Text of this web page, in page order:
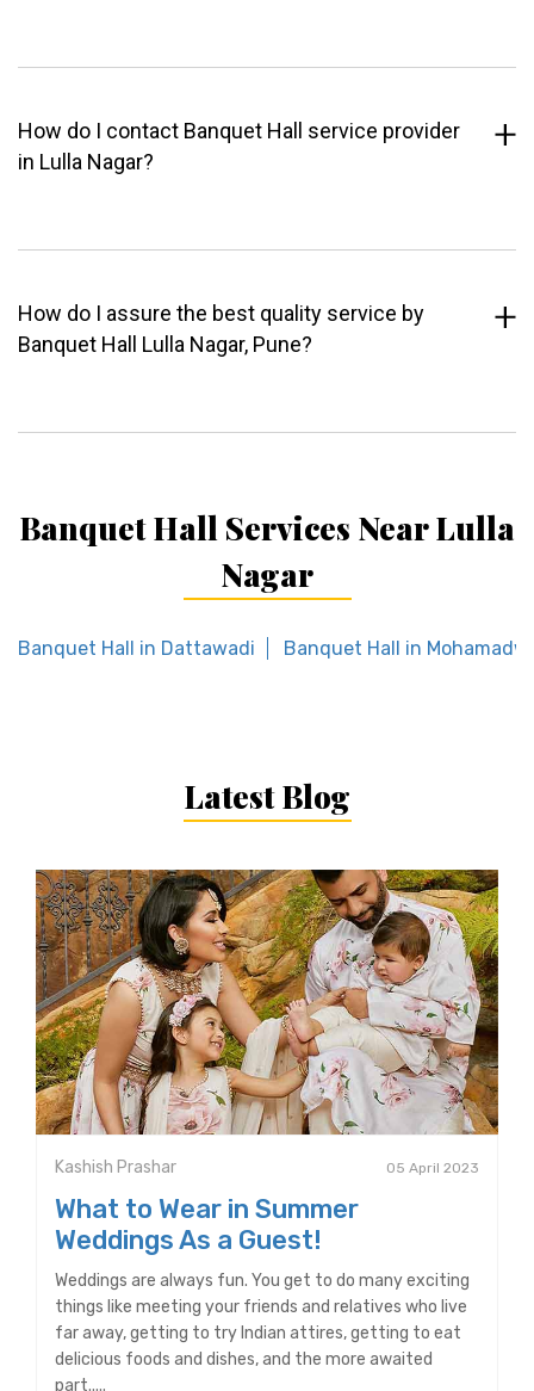
How do I contact Banquet Hall service provider
in Lulla Nagar?
How do I assure the best quality service by
Banquet Hall Lulla Nagar, Pune?
Banquet Hall Services Near Lulla
Nagar
Banquet Hall in Dattawadi Banquet Hall in
Latest Blog
Kashish Prashar 05 April 2023
What to Wear in Summer
Weddings As a Guest!
Weddings are always fun. You get to do many exciting
things like meeting your friends and relatives who live
far away, getting to try Indian attires, getting to eat
delicious foods and dishes, and the more awaited
part.....